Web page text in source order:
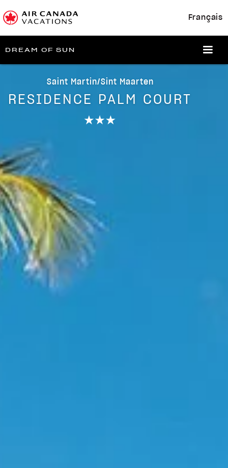
Français
DREAM OF SUN
Saint Martin/Sint Maarten
RESIDENCE PALM COURT